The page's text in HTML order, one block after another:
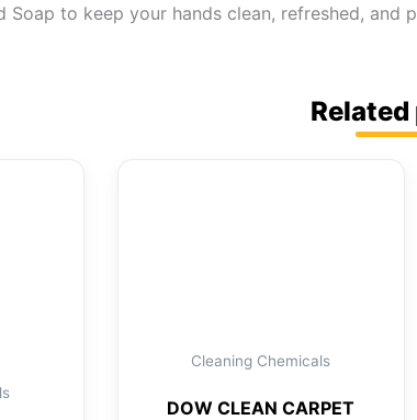
Soap to keep your hands clean, refreshed, and
Cleaning Chemicals
DOW CLEAN CARPET